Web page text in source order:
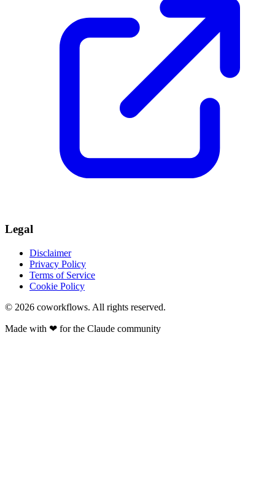
Legal
Disclaimer
Privacy Policy
Terms of Service
Cookie Policy
© 2026 coworkflows. All rights reserved.
Made with ❤ for the Claude community